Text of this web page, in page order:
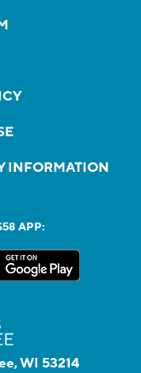
INFORMATION
APP:
WI 53214